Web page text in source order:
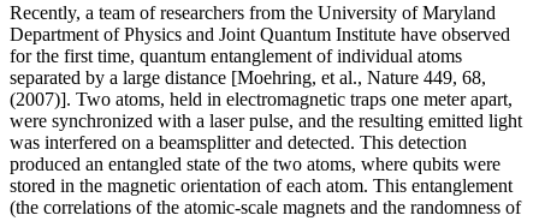
Recently, a team of researchers from the University of Maryland
Department of Physics and Joint Quantum Institute have observed
for the first time, quantum entanglement of individual atoms
separated by a large distance [Moehring, et al., Nature 449, 68,
(2007)]. Two atoms, held in electromagnetic traps one meter apart,
were synchronized with a laser pulse, and the resulting emitted light
was interfered on a beamsplitter and detected. This detection
produced an entangled state of the two atoms, where qubits were
stored in the magnetic orientation of each atom. This entanglement
(the correlations of the atomic-scale magnets and the randomness of